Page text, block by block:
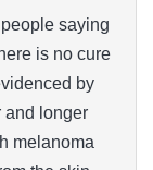
saying
is no cure
by
and longer
melanoma